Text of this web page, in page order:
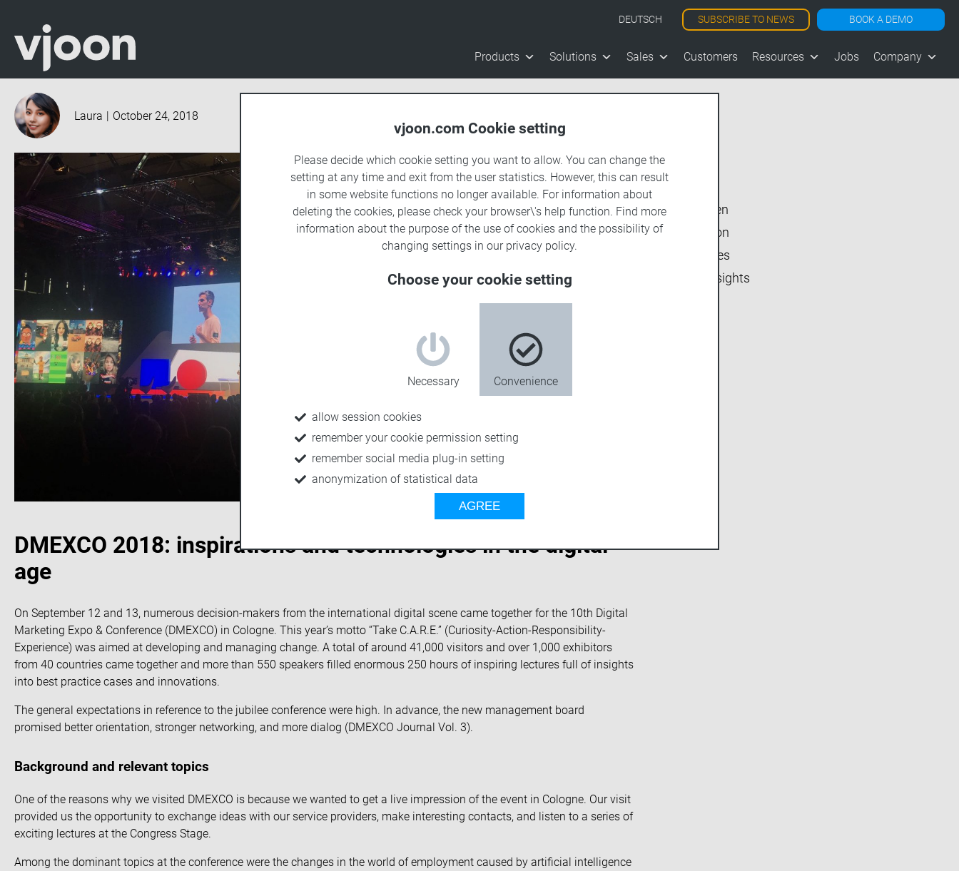
DEUTSCH SUBSCRIBE TO NEWS BOOK A DEMO
Products Solutions Sales Customers Resources Jobs Company
Laura | October 24, 2018
DMEXCO 2018: inspirations and technologies in the digital
age
On September 12 and 13, numerous decision-makers from the international digital scene came together for the 10th Digital
Marketing Expo & Conference (DMEXCO) in Cologne. This year’s motto “Take C.A.R.E.” (Curiosity-Action-Responsibility-
Experience) was aimed at developing and managing change. A total of around 41,000 visitors and over 1,000 exhibitors
from 40 countries came together and more than 550 speakers filled enormous 250 hours of inspiring lectures full of insights
into best practice cases and innovations.
The general expectations in reference to the jubilee conference were high. In advance, the new management board
promised better orientation, stronger networking, and more dialog (DMEXCO Journal Vol. 3).
Background and relevant topics
One of the reasons why we visited DMEXCO is because we wanted to get a live impression of the event in Cologne. Our visit
provided us the opportunity to exchange ideas with our service providers, make interesting contacts, and listen to a series of
exciting lectures at the Congress Stage.
Among the dominant topics at the conference were the changes in the world of employment caused by artificial intelligence
Show All
vjoon seven
Inside vjoon
User Stories
Market Insights
vjoon.com Cookie setting
Please decide which cookie setting you want to allow. You can change the
setting at any time and exit from the user statistics. However, this can result
in some website functions no longer available. For information about
deleting the cookies, please check your browser\'s help function. Find more
information about the purpose of the use of cookies and the possibility of
changing settings in our privacy policy.
Choose your cookie setting
Necessary Convenience
allow session cookies
remember your cookie permission setting
remember social media plug-in setting
anonymization of statistical data
AGREE